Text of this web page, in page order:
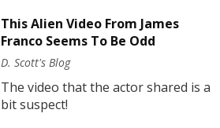
This Alien Video From James
Franco Seems To Be Odd
D. Scott's Blog
The video that the actor shared is a
bit suspect!